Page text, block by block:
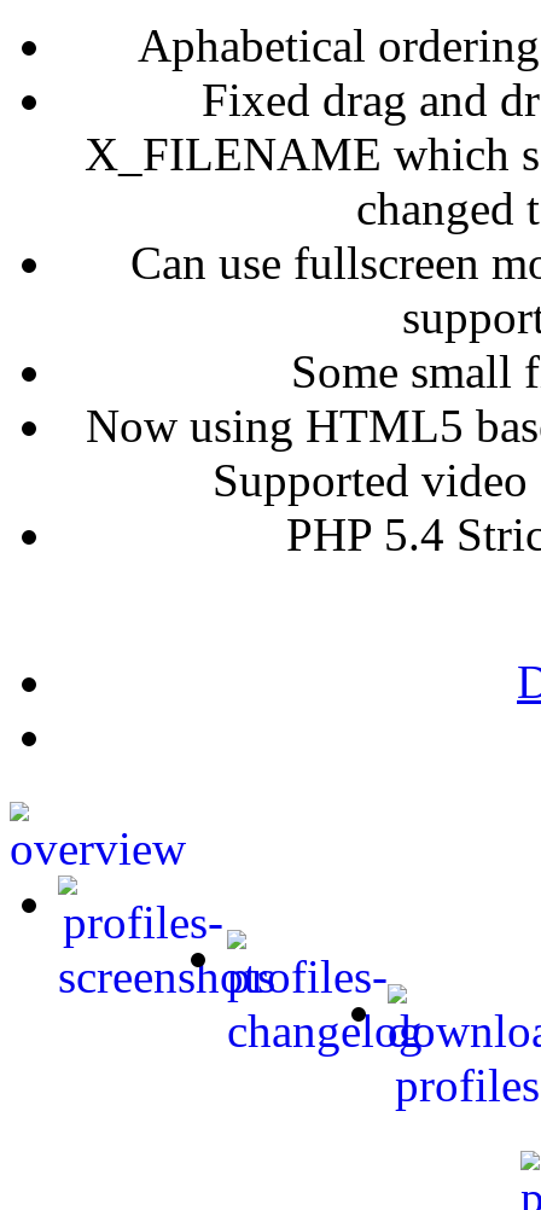
Aphabetical
Fixed drag and
X_FILENAME which
Can use fullscreen
Some small
Now using HTML5
Supported
PHP 5.4